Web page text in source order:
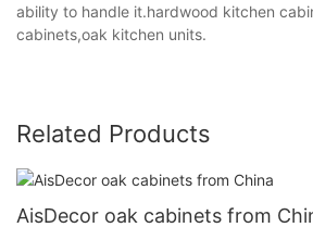
ability to handle it.hardwood kitchen
cabinets,oak kitchen units.
Related Products
AisDecor oak cabinets from